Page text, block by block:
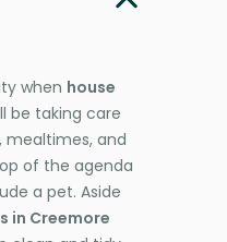
when house
be taking care
mealtimes, and
of the agenda
a pet. Aside
in Creemore